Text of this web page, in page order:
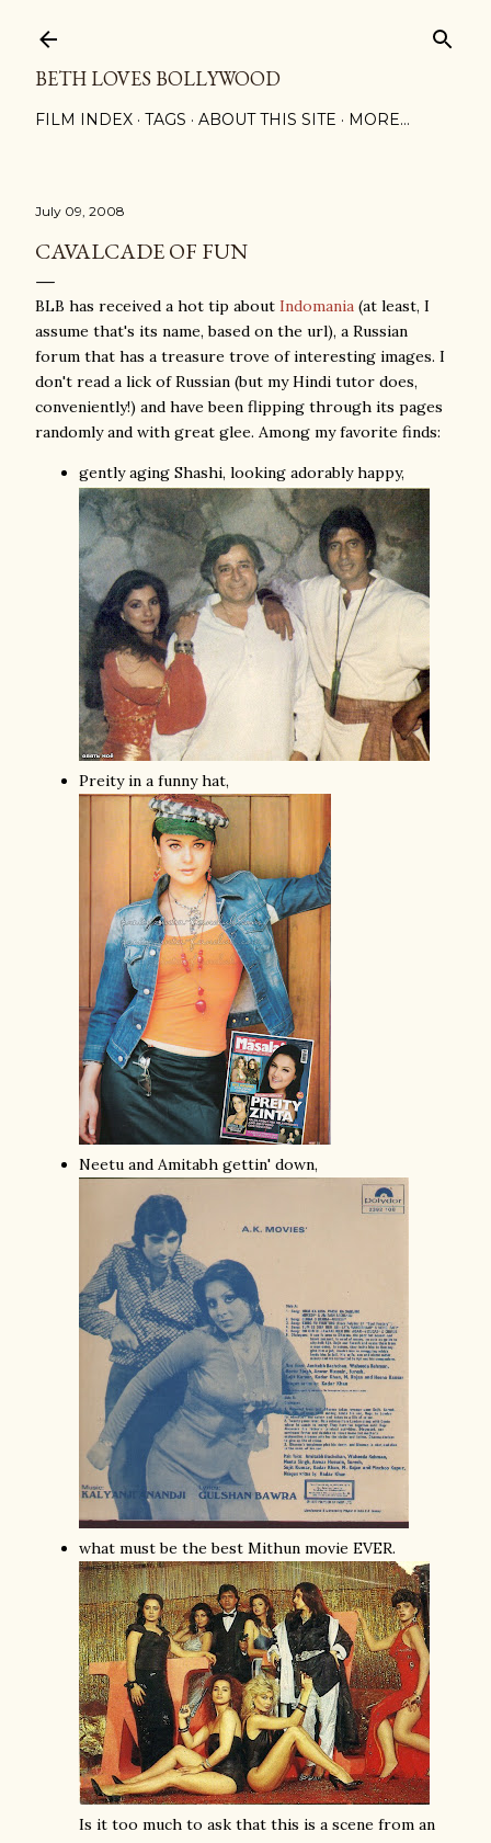
BETH LOVES BOLLYWOOD
FILM INDEX TAGS ABOUT THIS SITE MORE…
July 09, 2008
CAVALCADE OF FUN
BLB has received a hot tip about Indomania (at least, I
assume that's its name, based on the url), a Russian
forum that has a treasure trove of interesting images. I
don't read a lick of Russian (but my Hindi tutor does,
conveniently!) and have been flipping through its pages
randomly and with great glee. Among my favorite finds:
gently aging Shashi, looking adorably happy,
Preity in a funny hat,
Neetu and Amitabh gettin' down,
what must be the best Mithun movie EVER.
Is it too much to ask that this is a scene from an